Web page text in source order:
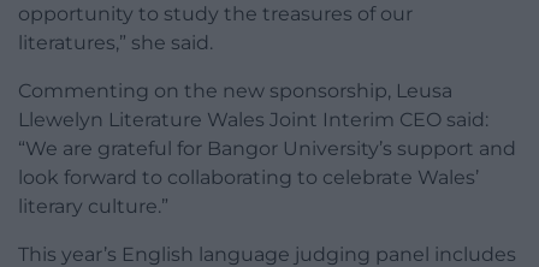
opportunity to study the treasures of our
literatures,” she said.
Commenting on the new sponsorship, Leusa
Llewelyn Literature Wales Joint Interim CEO said:
“We are grateful for Bangor University’s support and
look forward to collaborating to celebrate Wales’
literary culture.”
This year’s English language judging panel includes